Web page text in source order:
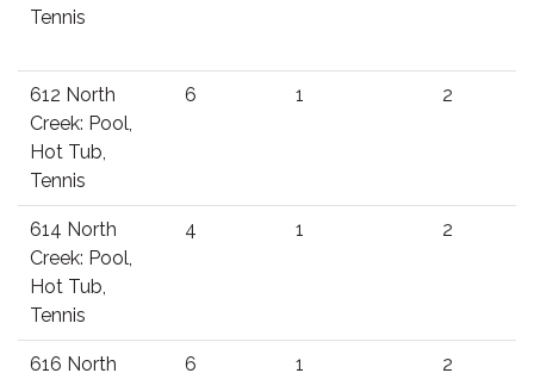
Tennis
612 North
Creek: Pool,
Hot Tub,
Tennis
6 1 2
614 North
Creek: Pool,
Hot Tub,
Tennis
4 1 2
616 North
6 1 2